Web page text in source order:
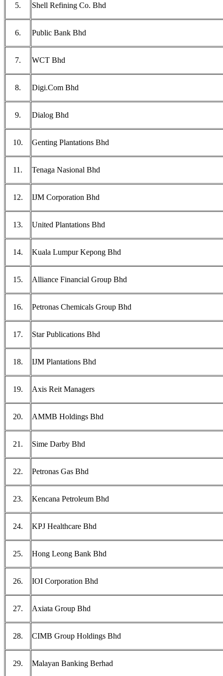
5. Shell Refining Co. Bhd
6. Public Bank Bhd
7. WCT Bhd
8. Digi.Com Bhd
9. Dialog Bhd
10. Genting Plantations Bhd
11. Tenaga Nasional Bhd
12. IJM Corporation Bhd
13. United Plantations Bhd
14. Kuala Lumpur Kepong Bhd
15. Alliance Financial Group Bhd
16. Petronas Chemicals Group Bhd
17. Star Publications Bhd
18. IJM Plantations Bhd
19. Axis Reit Managers
20. AMMB Holdings Bhd
21. Sime Darby Bhd
22. Petronas Gas Bhd
23. Kencana Petroleum Bhd
24. KPJ Healthcare Bhd
25. Hong Leong Bank Bhd
26. IOI Corporation Bhd
27. Axiata Group Bhd
28. CIMB Group Holdings Bhd
29. Malayan Banking Berhad